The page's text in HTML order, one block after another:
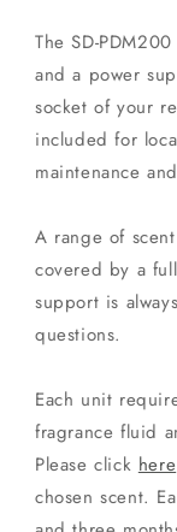
The SD-
and a power
socket of your
included for
maintenance
A range of
covered by a
support is
questions.
Each unit
fragrance fluid
Please click here
chosen scent.